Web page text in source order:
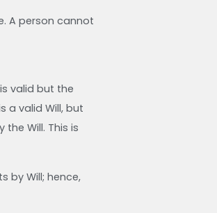
A person cannot
valid but the
a valid Will, but
Will. This is
by Will; hence,